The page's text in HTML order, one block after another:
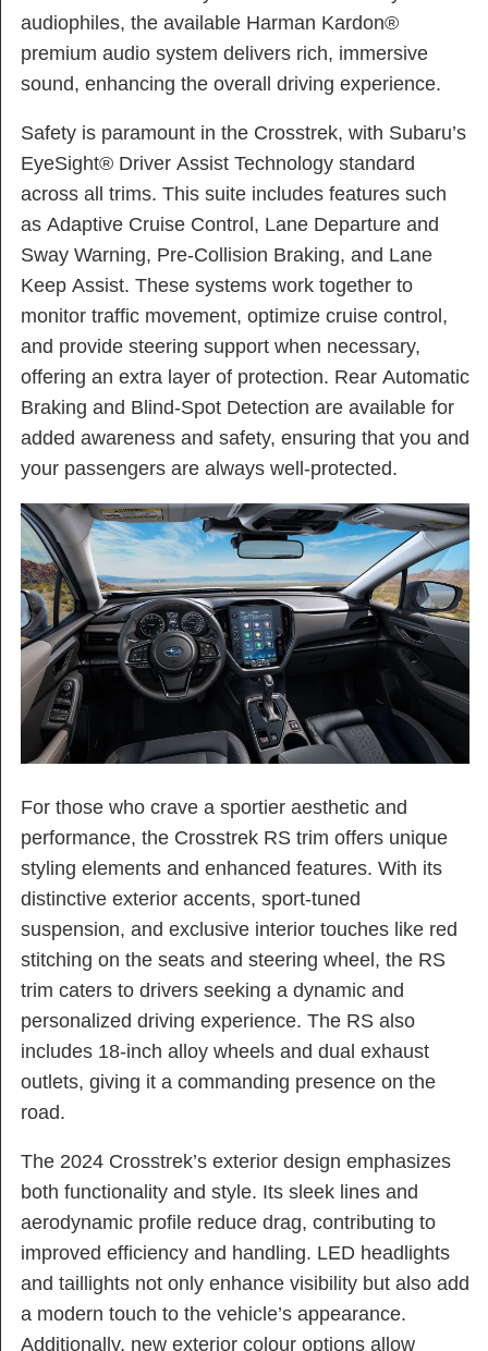
audiophiles, the available Harman Kardon®
premium audio system delivers rich, immersive
sound, enhancing the overall driving experience.
Safety is paramount in the Crosstrek, with Subaru’s
EyeSight® Driver Assist Technology standard
across all trims. This suite includes features such
as Adaptive Cruise Control, Lane Departure and
Sway Warning, Pre-Collision Braking, and Lane
Keep Assist. These systems work together to
monitor traffic movement, optimize cruise control,
and provide steering support when necessary,
offering an extra layer of protection. Rear Automatic
Braking and Blind-Spot Detection are available for
added awareness and safety, ensuring that you and
your passengers are always well-protected.
For those who crave a sportier aesthetic and
performance, the Crosstrek RS trim offers unique
styling elements and enhanced features. With its
distinctive exterior accents, sport-tuned
suspension, and exclusive interior touches like red
stitching on the seats and steering wheel, the RS
trim caters to drivers seeking a dynamic and
personalized driving experience. The RS also
includes 18-inch alloy wheels and dual exhaust
outlets, giving it a commanding presence on the
road.
The 2024 Crosstrek’s exterior design emphasizes
both functionality and style. Its sleek lines and
aerodynamic profile reduce drag, contributing to
improved efficiency and handling. LED headlights
and taillights not only enhance visibility but also add
a modern touch to the vehicle’s appearance.
Additionally, new exterior colour options allow